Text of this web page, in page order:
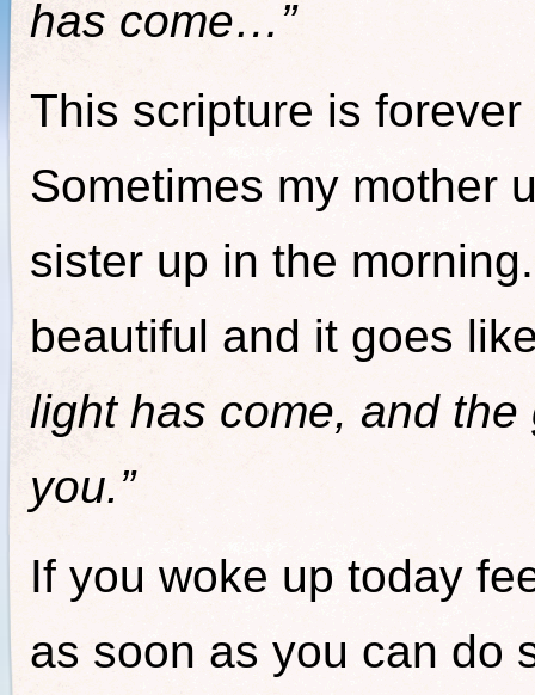
has come…”
This scripture is
Sometimes my mother
sister up in the
beautiful and it goes
light has come, and
you.”
If you woke up today
as soon as you can do